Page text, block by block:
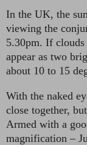
In the UK, the
viewing the
5.30pm. If
appear as two
about 10 to 15
With the naked
close together,
Armed with a
magnification –